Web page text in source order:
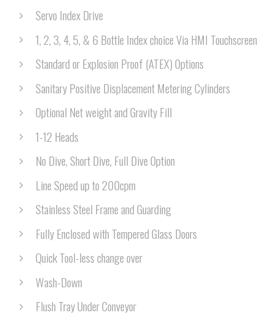
Servo Index Drive
1, 2, 3, 4, 5, & 6 Bottle Index choice Via HMI Touchscreen
Standard or Explosion Proof (ATEX) Options
Sanitary Positive Displacement Metering Cylinders
Optional Net weight and Gravity Fill
1-12 Heads
No Dive, Short Dive, Full Dive Option
Line Speed up to 200cpm
Stainless Steel Frame and Guarding
Fully Enclosed with Tempered Glass Doors
Quick Tool-less change over
Wash-Down
Flush Tray Under Conveyor